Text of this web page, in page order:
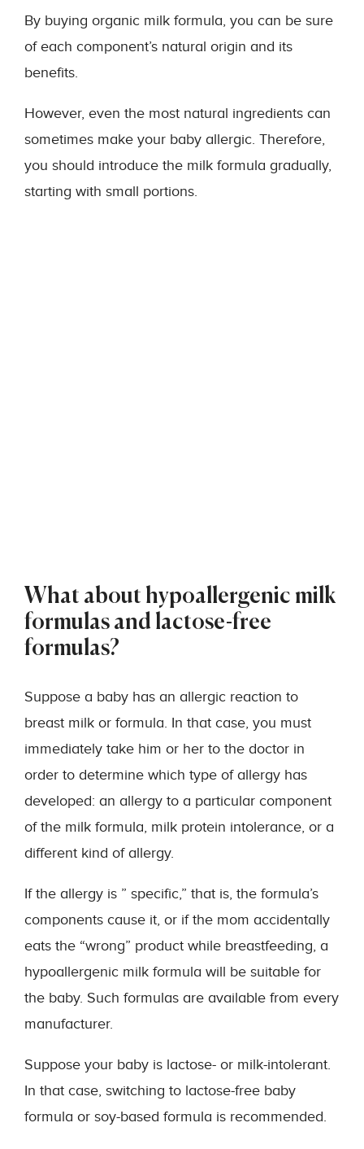
By buying organic milk formula, you can be sure
of each component’s natural origin and its
benefits.
However, even the most natural ingredients can
sometimes make your baby allergic. Therefore,
you should introduce the milk formula gradually,
starting with small portions.
What about hypoallergenic milk
formulas and lactose-free
formulas?
Suppose a baby has an allergic reaction to
breast milk or formula. In that case, you must
immediately take him or her to the doctor in
order to determine which type of allergy has
developed: an allergy to a particular component
of the milk formula, milk protein intolerance, or a
different kind of allergy.
If the allergy is ” specific,” that is, the formula’s
components cause it, or if the mom accidentally
eats the “wrong” product while breastfeeding, a
hypoallergenic milk formula will be suitable for
the baby. Such formulas are available from every
manufacturer.
Suppose your baby is lactose- or milk-intolerant.
In that case, switching to lactose-free baby
formula or soy-based formula is recommended.